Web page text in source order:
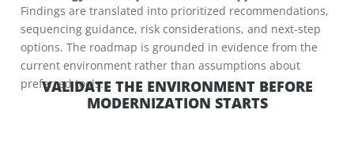
Findings are translated into prioritized recommendations,
sequencing guidance, risk considerations, and next-step
options. The roadmap is grounded in evidence from the
current environment rather than assumptions about
preferred tools.
VALIDATE THE ENVIRONMENT BEFORE
MODERNIZATION STARTS